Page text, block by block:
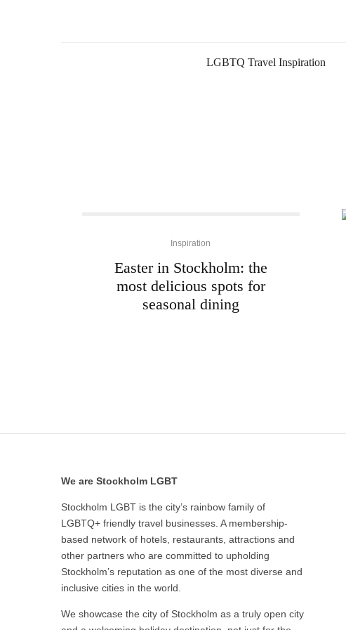
LGBTQ Travel Inspiration
Inspiration
Easter in Stockholm: the
most delicious spots for
seasonal dining
We are Stockholm LGBT
Stockholm LGBT is the city’s rainbow family of
LGBTQ+ friendly travel businesses. A membership-
based network of hotels, restaurants, attractions and
other partners who are committed to upholding
Stockholm’s reputation as one of the most diverse and
inclusive cities in the world.
We showcase the city of Stockholm as a truly open city